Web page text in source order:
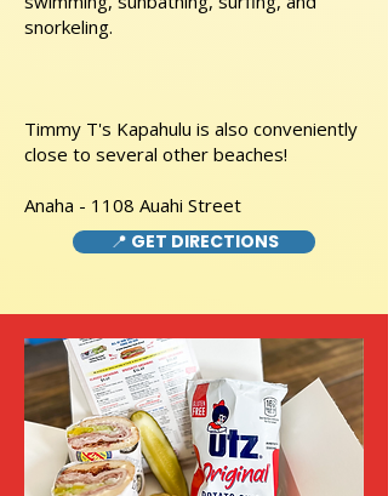
snorkeling.
Timmy T's Kapahulu is also conveniently
close to several other beaches!
Anaha - 1108 Auahi Street
📍 GET DIRECTIONS